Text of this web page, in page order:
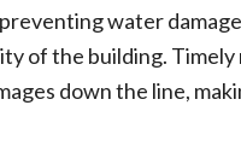
water
of the building.
down the line,